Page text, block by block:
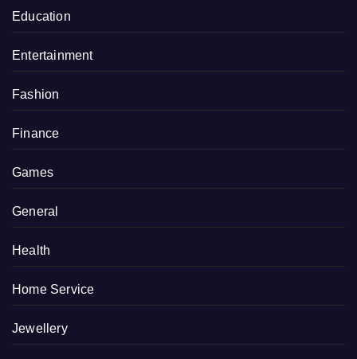
Education
Entertainment
Fashion
Finance
Games
General
Health
Home Service
Jewellery